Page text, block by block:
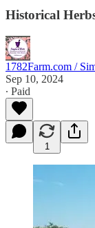
Historical
1782Farm.com /
Sep 10, 2024
∙ Paid
1